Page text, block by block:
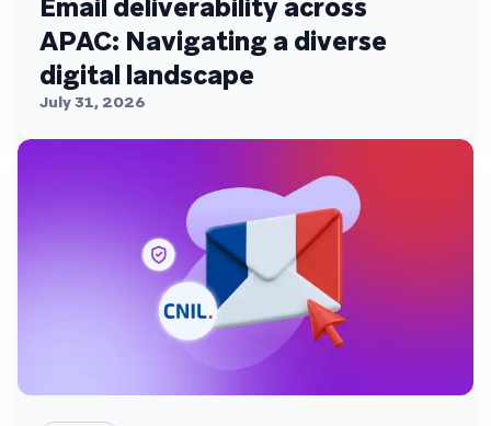
Email deliverability across
APAC: Navigating a diverse
digital landscape
July 31, 2026